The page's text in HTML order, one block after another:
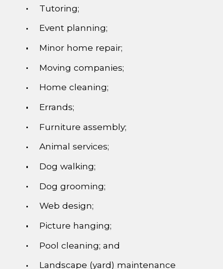
Tutoring;
Event planning;
Minor home repair;
Moving companies;
Home cleaning;
Errands;
Furniture assembly;
Animal services;
Dog walking;
Dog grooming;
Web design;
Picture hanging;
Pool cleaning; and
Landscape (yard) maintenance